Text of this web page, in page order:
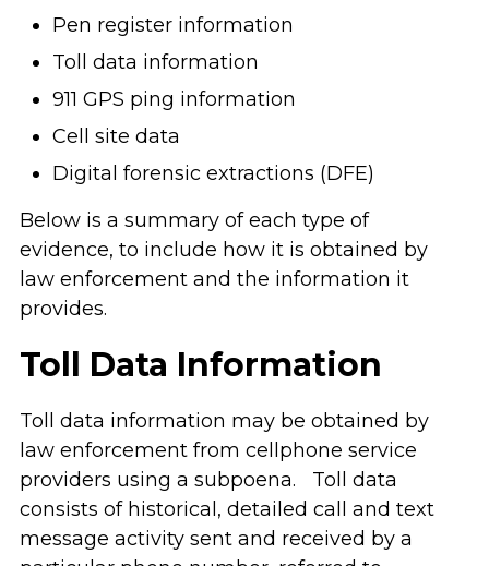
Pen register information
Toll data information
911 GPS ping information
Cell site data
Digital forensic extractions (DFE)
Below is a summary of each type of
evidence, to include how it is obtained by
law enforcement and the information it
provides.
Toll Data Information
Toll data information may be obtained by
law enforcement from cellphone service
providers using a subpoena. Toll data
consists of historical, detailed call and text
message activity sent and received by a